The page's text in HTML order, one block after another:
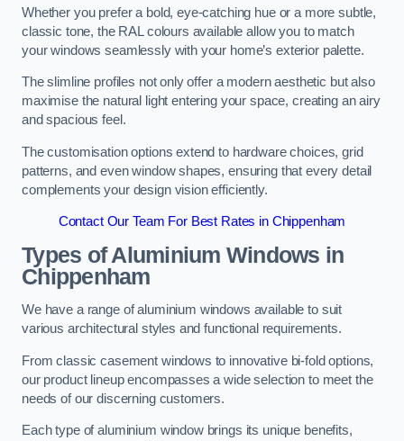
Whether you prefer a bold, eye-catching hue or a more subtle,
classic tone, the RAL colours available allow you to match
your windows seamlessly with your home’s exterior palette.
The slimline profiles not only offer a modern aesthetic but also
maximise the natural light entering your space, creating an airy
and spacious feel.
The customisation options extend to hardware choices, grid
patterns, and even window shapes, ensuring that every detail
complements your design vision efficiently.
Contact Our Team For Best Rates in Chippenham
Types of Aluminium Windows in
Chippenham
We have a range of aluminium windows available to suit
various architectural styles and functional requirements.
From classic casement windows to innovative bi-fold options,
our product lineup encompasses a wide selection to meet the
needs of our discerning customers.
Each type of aluminium window brings its unique benefits,